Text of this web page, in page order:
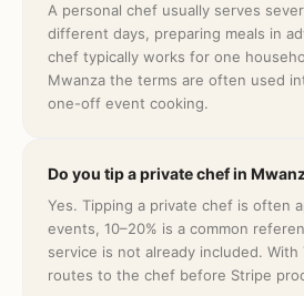
A personal chef usually serves
different days, preparing meals in
chef typically works for one
Mwanza the terms are often used
one-off event cooking.
Do you tip a private chef in
Yes. Tipping a private chef is often
events, 10–20% is a common
service is not already included. With
routes to the chef before Stripe